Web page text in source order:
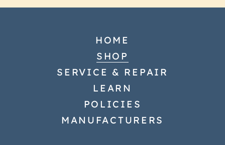
HOME
SHOP
SERVICE & REPAIR
LEARN
POLICIES
MANUFACTURERS